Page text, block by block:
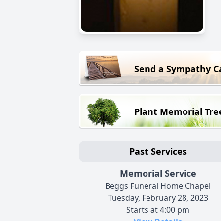
Send a Sympathy
Plant Memorial
Past Services
Memorial Service
Beggs Funeral Home Chapel
Tuesday, February 28, 2023
Starts at 4:00 pm